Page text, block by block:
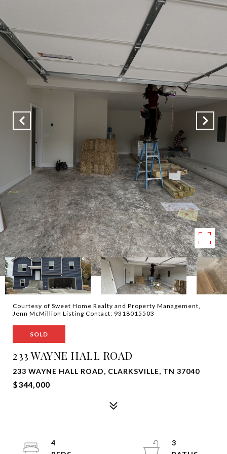
Courtesy of Sweet Home Realty and Property Management,
Jenn McMillion Listing Contact: 9318015503
SOLD
233 WAYNE HALL ROAD
233 WAYNE HALL ROAD, CLARKSVILLE, TN 37040
$344,000
4
3